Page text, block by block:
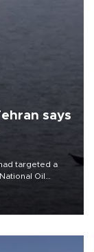
says
targeted a
Oil